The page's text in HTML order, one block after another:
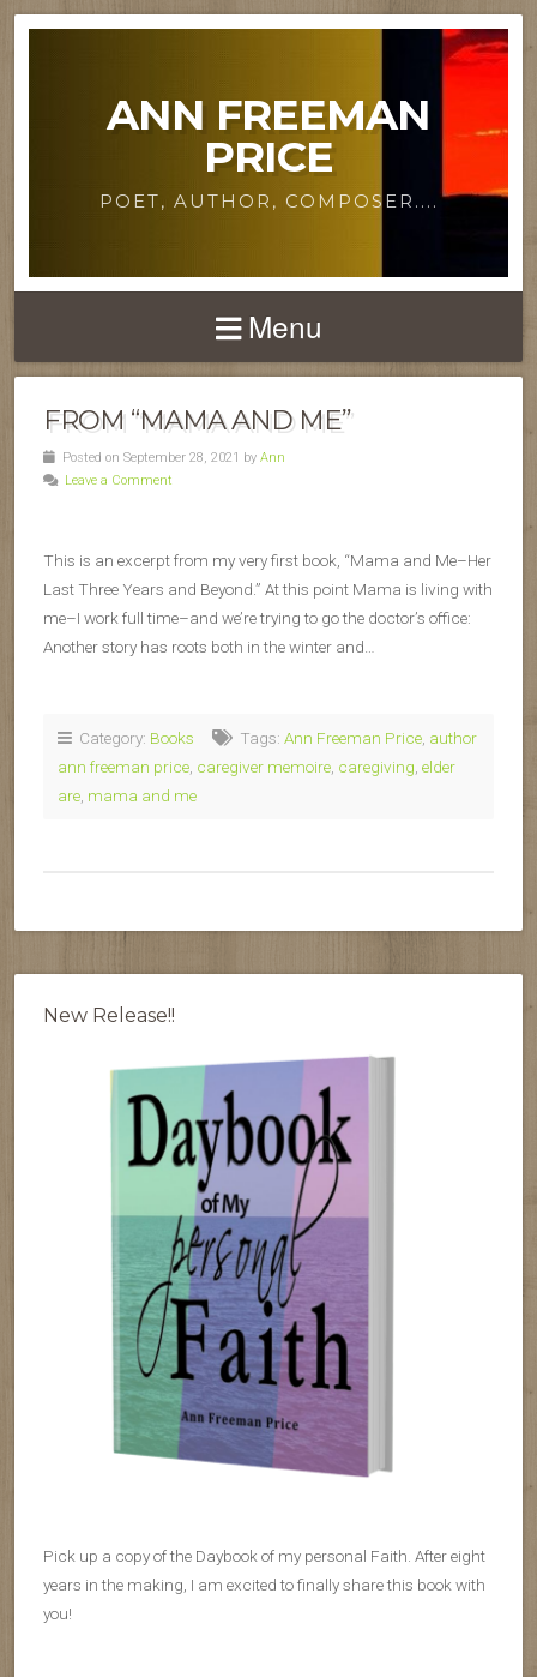
ANN FREEMAN
PRICE
POET, AUTHOR, COMPOSER....
Menu
FROM “MAMA AND ME”
Posted on September 28, 2021 by Ann
Leave a Comment
This is an excerpt from my very first book, “Mama and Me–Her
Last Three Years and Beyond.” At this point Mama is living with
me–I work full time–and we’re trying to go the doctor’s office:
Another story has roots both in the winter and…
Category: Books Tags: Ann Freeman Price author
ann freeman price caregiver memoire caregiving elder
are mama and me
New Release!!
Pick up a copy of the Daybook of my personal Faith. After eight
years in the making, I am excited to finally share this book with
you!